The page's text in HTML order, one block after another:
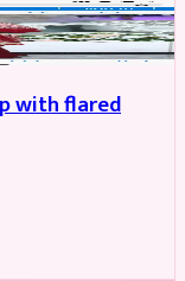
with flared